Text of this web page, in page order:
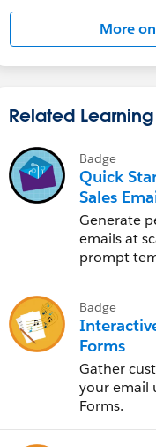
More
Related Learning
Badge
Quick
Sales
Template
Generate
emails at
prompt
Badge
Forms
Gather
your email
Forms.